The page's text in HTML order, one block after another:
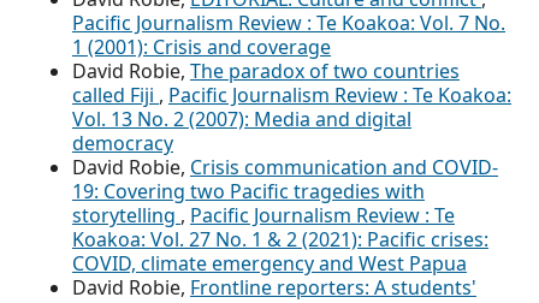
Pacific Journalism Review : Te Koakoa: Vol. 7 No.
1 (2001): Crisis and coverage
David Robie, The paradox of two countries
called Fiji , Pacific Journalism Review : Te Koakoa:
Vol. 13 No. 2 (2007): Media and digital
democracy
David Robie, Crisis communication and COVID-
19: Covering two Pacific tragedies with
storytelling , Pacific Journalism Review : Te
Koakoa: Vol. 27 No. 1 & 2 (2021): Pacific crises:
COVID, climate emergency and West Papua
David Robie, Frontline reporters: A students'